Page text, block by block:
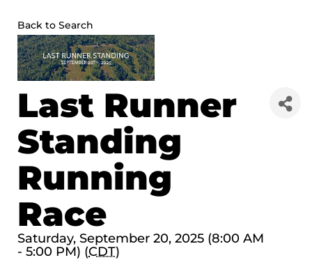
Back to Search
Last Runner
Standing
Running
Race
Saturday, September 20, 2025 (8:00 AM
- 5:00 PM) (CDT)